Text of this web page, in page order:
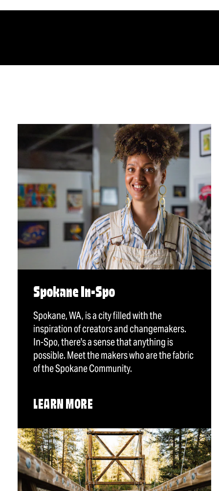
Spokane In-Spo
Spokane, WA, is a city filled with the
inspiration of creators and changemakers.
In-Spo, there's a sense that anything is
possible. Meet the makers who are the fabric
of the Spokane Community.
LEARN MORE